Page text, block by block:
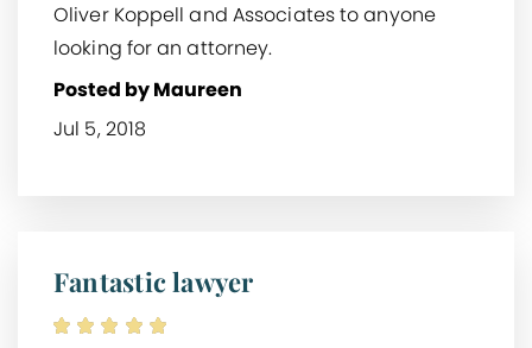
Oliver Koppell and Associates to anyone
looking for an attorney.
Posted by Maureen
Jul 5, 2018
Fantastic lawyer